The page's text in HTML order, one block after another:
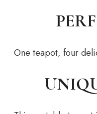
One teapot, four